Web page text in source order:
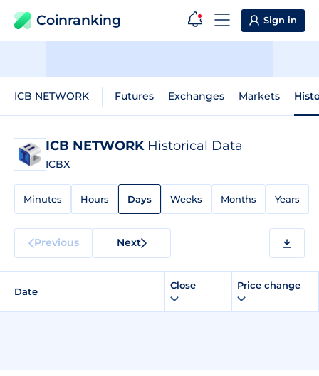
Coinranking Sign in
ICB NETWORK Futures Exchanges Markets
ICB NETWORK Historical Data
ICBX
Minutes Hours Days Weeks Months Years
Previous Next
Date
Close Price change